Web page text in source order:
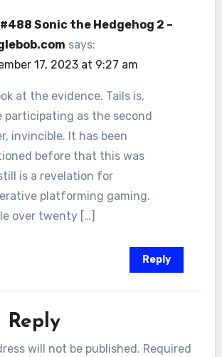
#488 Sonic the Hedgehog 2 –
says:
17, 2023 at 9:27 am
at the evidence. Tails is,
participating as the second
invincible. It has been
before that this was
is a revelation for
platforming gaming.
over twenty […]
Reply
Reply
will not be published. Required